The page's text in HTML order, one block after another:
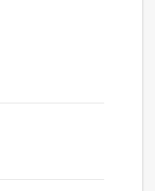
client